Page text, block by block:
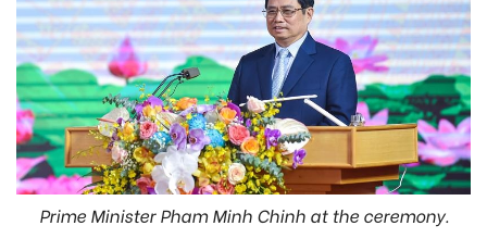
Prime Minister Pham Minh Chinh at the ceremony.